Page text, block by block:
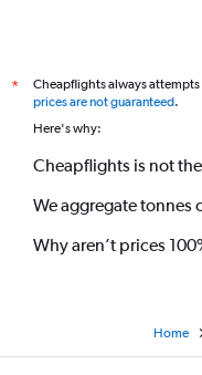
*
Cheapflights always
prices are not guaranteed.
Here's why:
Cheapflights is not
We aggregate tonnes
Why aren’t prices
Home